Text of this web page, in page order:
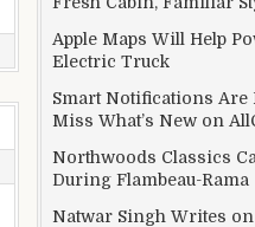
Apple Maps Will Help
Electric Truck
Smart Notifications
Miss What’s New on
Northwoods Classics
During Flambeau-Rama
Natwar Singh Writes